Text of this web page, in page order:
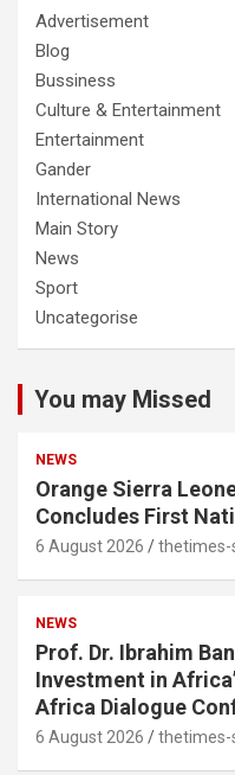
Advertisement
Blog
Bussiness
Culture & Entertainment
Entertainment
Gander
International News
Main Story
News
Sport
Uncategorise
You may Missed
NEWS
Orange Sierra
Concludes First
6 August 2026 thetimes-
NEWS
Prof. Dr. Ibrahim
Investment in
Africa Dialogue
6 August 2026 thetimes-